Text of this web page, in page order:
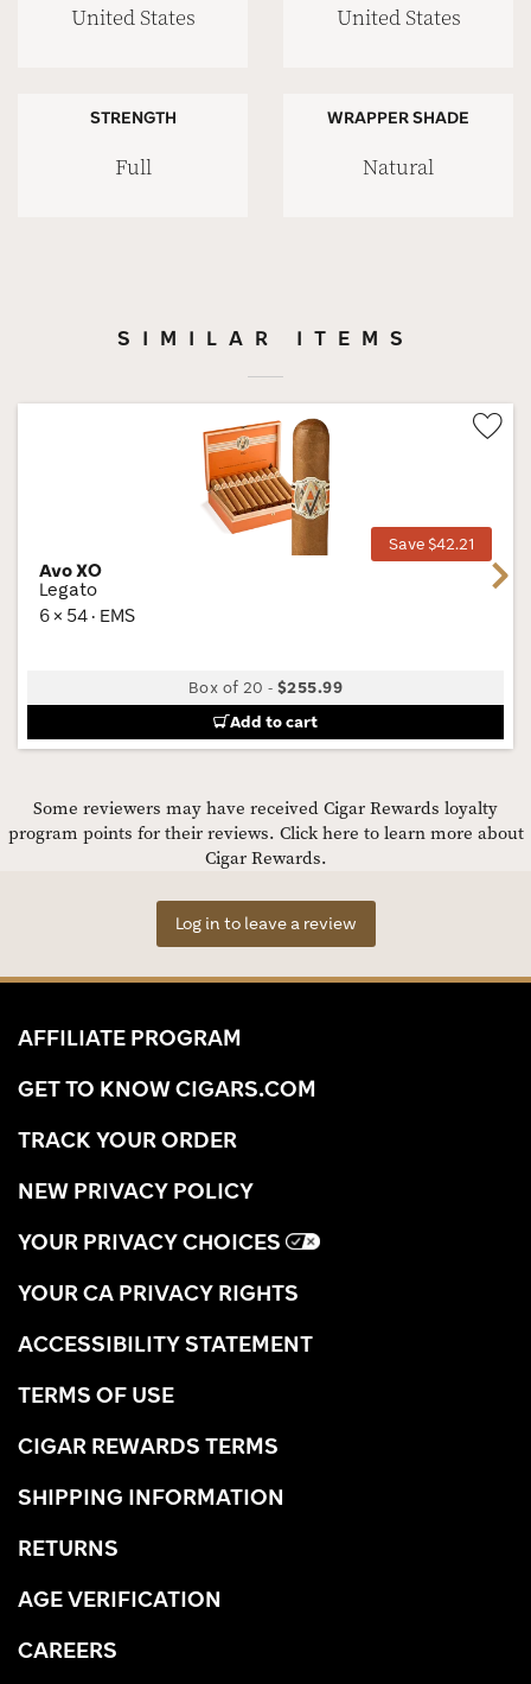
United States United States
STRENGTH
Full
WRAPPER SHADE
Natural
SIMILAR ITEMS
Save $42.21
Avo XO
Legato
6 × 54 · EMS
Box of 20 -$255.99
Add to cart
Next
Some reviewers may have received Cigar Rewards loyalty
program points for their reviews. Click here to learn more about
Cigar Rewards.
Log in to leave a review
AFFILIATE PROGRAM
GET TO KNOW CIGARS.COM
TRACK YOUR ORDER
NEW PRIVACY POLICY
YOUR PRIVACY CHOICES
YOUR CA PRIVACY RIGHTS
ACCESSIBILITY STATEMENT
TERMS OF USE
CIGAR REWARDS TERMS
SHIPPING INFORMATION
RETURNS
AGE VERIFICATION
CAREERS